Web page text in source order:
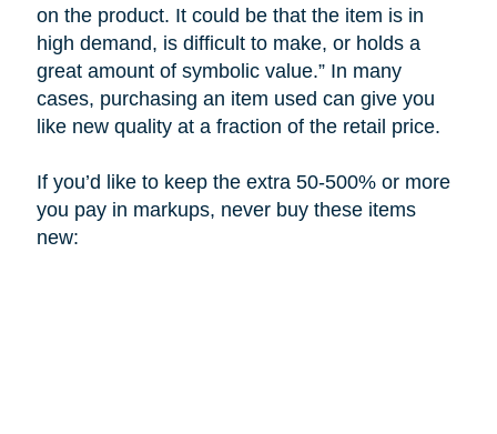
on the product. It could be that the item is in
high demand, is difficult to make, or holds a
great amount of symbolic value.” In many
cases, purchasing an item used can give you
like new quality at a fraction of the retail price.
If you’d like to keep the extra 50-500% or more
you pay in markups, never buy these items
new: